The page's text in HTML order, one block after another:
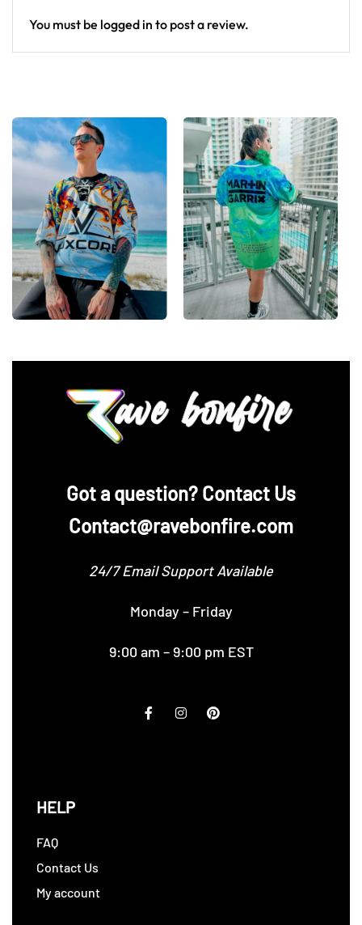
You must be logged in to post a review.
‪Got a question? Contact Us
Contact@ravebonfire.com
24/7 Email Support Available
Monday – Friday
9:00 am – 9:00 pm EST
HELP
FAQ
Contact Us
My account